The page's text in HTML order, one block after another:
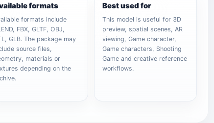
formats
formats include
FBX, GLTF, OBJ,
GLB. The package may
source files,
materials or
depending on the
Best used for
This model is useful for 3D
preview, spatial scenes, AR
viewing, Game character,
Game characters, Shooting
Game and creative reference
workflows.